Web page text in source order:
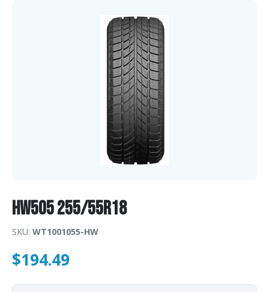
HW505 255/55R18
SKU: WT1001055-HW
$194.49